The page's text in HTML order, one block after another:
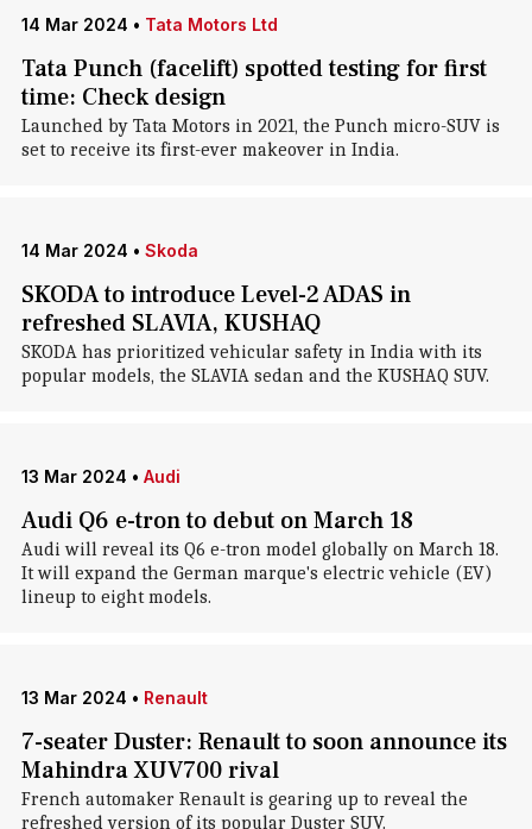
14 Mar 2024 • Tata Motors Ltd
Tata Punch (facelift) spotted testing for first
time: Check design
Launched by Tata Motors in 2021, the Punch micro-SUV is
set to receive its first-ever makeover in India.
14 Mar 2024 • Skoda
SKODA to introduce Level-2 ADAS in
refreshed SLAVIA, KUSHAQ
SKODA has prioritized vehicular safety in India with its
popular models, the SLAVIA sedan and the KUSHAQ SUV.
13 Mar 2024 • Audi
Audi Q6 e-tron to debut on March 18
Audi will reveal its Q6 e-tron model globally on March 18.
It will expand the German marque's electric vehicle (EV)
lineup to eight models.
13 Mar 2024 • Renault
7-seater Duster: Renault to soon announce its
Mahindra XUV700 rival
French automaker Renault is gearing up to reveal the
refreshed version of its popular Duster SUV.